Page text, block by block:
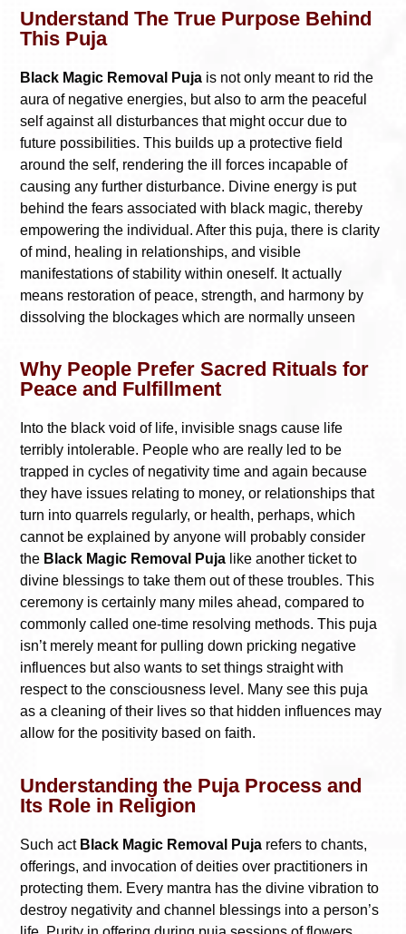
Understand The True Purpose Behind
This Puja
Black Magic Removal Puja is not only meant to rid the
aura of negative energies, but also to arm the peaceful
self against all disturbances that might occur due to
future possibilities. This builds up a protective field
around the self, rendering the ill forces incapable of
causing any further disturbance. Divine energy is put
behind the fears associated with black magic, thereby
empowering the individual. After this puja, there is clarity
of mind, healing in relationships, and visible
manifestations of stability within oneself. It actually
means restoration of peace, strength, and harmony by
dissolving the blockages which are normally unseen
Why People Prefer Sacred Rituals for
Peace and Fulfillment
Into the black void of life, invisible snags cause life
terribly intolerable. People who are really led to be
trapped in cycles of negativity time and again because
they have issues relating to money, or relationships that
turn into quarrels regularly, or health, perhaps, which
cannot be explained by anyone will probably consider
the Black Magic Removal Puja like another ticket to
divine blessings to take them out of these troubles. This
ceremony is certainly many miles ahead, compared to
commonly called one-time resolving methods. This puja
isn’t merely meant for pulling down pricking negative
influences but also wants to set things straight with
respect to the consciousness level. Many see this puja
as a cleaning of their lives so that hidden influences may
allow for the positivity based on faith.
Understanding the Puja Process and
Its Role in Religion
Such act Black Magic Removal Puja refers to chants,
offerings, and invocation of deities over practitioners in
protecting them. Every mantra has the divine vibration to
destroy negativity and channel blessings into a person’s